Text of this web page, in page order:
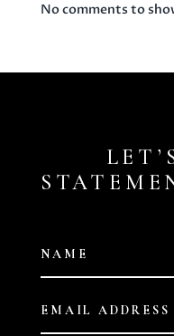
No comments to